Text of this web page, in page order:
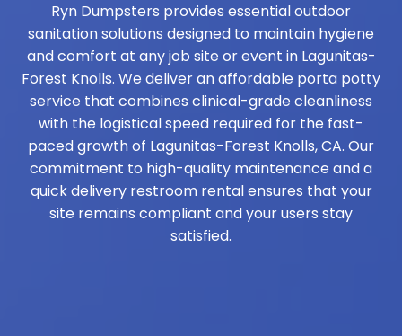
Ryn Dumpsters provides essential outdoor
sanitation solutions designed to maintain hygiene
and comfort at any job site or event in Lagunitas-
Forest Knolls. We deliver an affordable porta potty
service that combines clinical-grade cleanliness
with the logistical speed required for the fast-
paced growth of Lagunitas-Forest Knolls, CA. Our
commitment to high-quality maintenance and a
quick delivery restroom rental ensures that your
site remains compliant and your users stay
satisfied.